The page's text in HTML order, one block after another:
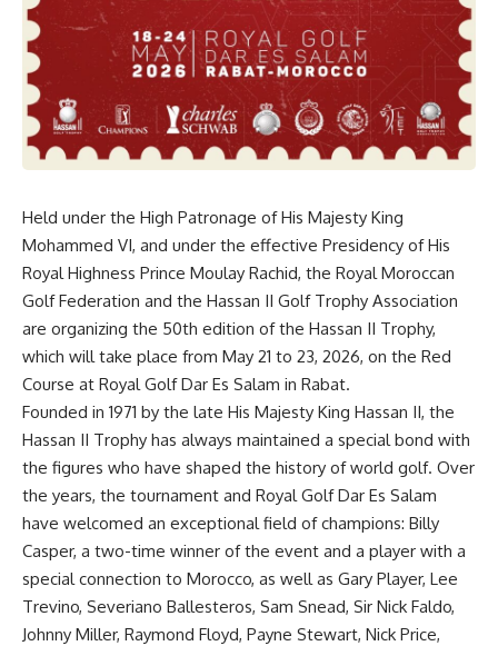
Held under the High Patronage ofHis Majesty King
Mohammed VI, and under the effective Presidency ofHis
Royal Highness Prince Moulay Rachid, the Royal Moroccan
Golf Federation and the Hassan II Golf Trophy Association
are organizing the 50th edition of the Hassan II Trophy,
which will take place from May 21 to 23, 2026, on the Red
Course at Royal Golf Dar Es Salam in Rabat.
Founded in 1971 by the late His Majesty King Hassan II, the
Hassan II Trophy has always maintained a special bond with
the figures who have shaped the history of world golf. Over
the years, the tournament and Royal Golf Dar Es Salam
have welcomed an exceptional field of champions: Billy
Casper, a two-time winner of the event and a player with a
special connection to Morocco, as well as Gary Player, Lee
Trevino, Severiano Ballesteros, Sam Snead, Sir Nick Faldo,
Johnny Miller, Raymond Floyd, Payne Stewart, Nick Price,